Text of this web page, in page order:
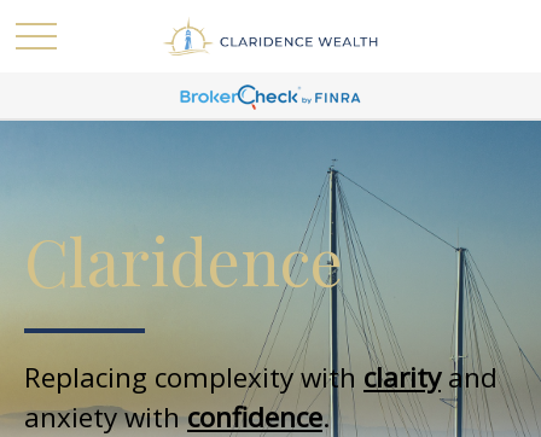
Claridence
Replacing complexity with clarityand
anxiety withconfidence.